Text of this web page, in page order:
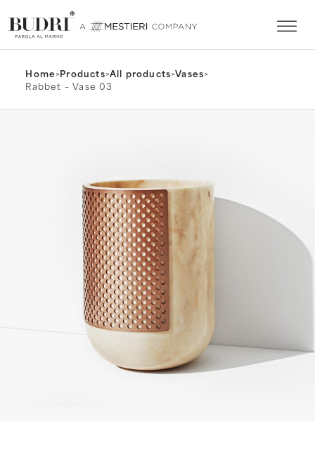
Home>Products>All products>Vases>
Rabbet – Vase 03